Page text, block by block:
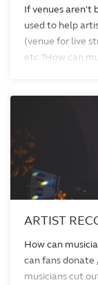
If venues aren't
used to help
(venue for live
etc.?How can
ARTIST
How can
can fans donate
musicians cut